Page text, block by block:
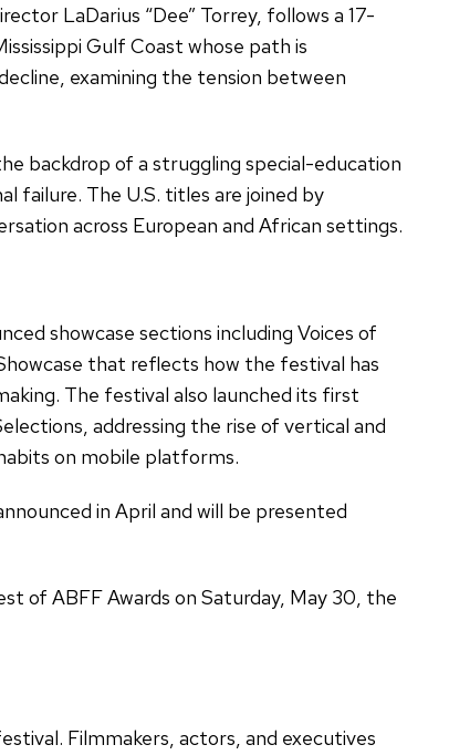
LaDarius “Dee” Torrey, follows a 17-
Gulf Coast whose path is
examining the tension between
backdrop of a struggling special-education
failure. The U.S. titles are joined by
across European and African settings.
showcase sections including Voices of
that reflects how the festival has
The festival also launched its first
addressing the rise of vertical and
on mobile platforms.
in April and will be presented
of ABFF Awards on Saturday, May 30, the
Filmmakers, actors, and executives